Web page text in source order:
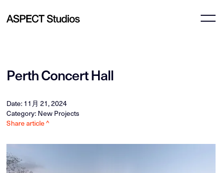
Perth Concert Hall
Date: 11月 21, 2024
Category: New Projects
Share article ^